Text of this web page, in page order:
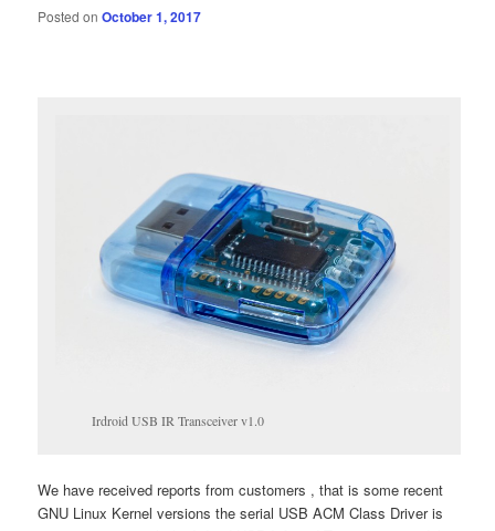
Posted onOctober 1, 2017
Irdroid USB IR Transceiver v1.0
We have received reports from customers , that is some recent
GNU Linux Kernel versions the serial USB ACM Class Driver is